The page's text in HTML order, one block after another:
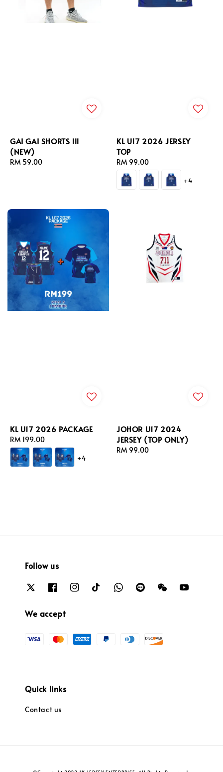
GAI GAI SHORTS lll
(NEW)
Regular
RM 59.00
KL U17 2026 JERSEY
TOP
Regular
price
RM 99.00
+4
KL U17 2026 PACKAGE
Regular
price
RM 199.00
+4
JOHOR U17 2024
JERSEY (TOP ONLY)
Regular
RM 99.00
Follow us
We accept
Quick links
Contact us